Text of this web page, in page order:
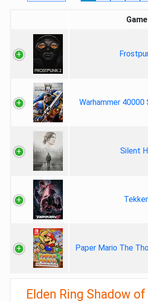
Game
Warhammer 40000
Silent
Paper Mario The
Elden Ring Shadow